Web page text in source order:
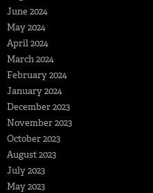
June 2024
May 2024
April 2024
March 2024
February 2024
January 2024
December 2023
November 2023
October 2023
August 2023
July 2023
May 2023